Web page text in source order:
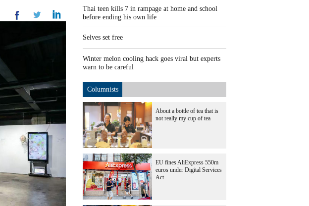
Thai teen kills 7 in rampage at home and school
before ending his own life
Selves set free
Winter melon cooling hack goes viral but experts
warn to be careful
Columnists
About a bottle of tea that is
not really my cup of tea
EU fines AliExpress 550m
euros under Digital Services
Act